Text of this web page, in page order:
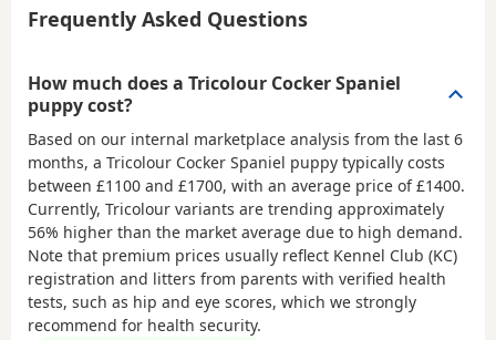
Frequently Asked Questions
How much does a Tricolour Cocker Spaniel
puppy cost?
Based on our internal marketplace analysis from the last 6
months, a Tricolour Cocker Spaniel puppy typically costs
between £1100 and £1700, with an average price of£1400.
Currently, Tricolour variants are trending approximately
56% higher than the market average due to high demand.
Note that premium prices usually reflect Kennel Club (KC)
registration and litters from parents with verified health
tests, such as hip and eye scores, which we strongly
recommend for health security.